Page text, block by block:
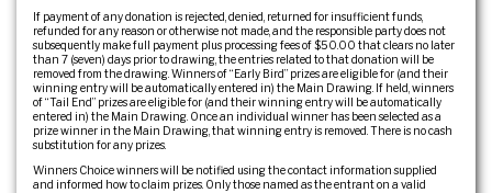
If payment of any donation is rejected, denied, returned for insufficient funds,
refunded for any reason or otherwise not made, and the responsible party does not
subsequently make full payment plus processing fees of $50.00 that clears no later
than 7 (seven) days prior to drawing, the entries related to that donation will be
removed from the drawing. Winners of “Early Bird” prizes are eligible for (and their
winning entry will be automatically entered in) the Main Drawing. If held, winners
of “Tail End” prizes are eligible for (and their winning entry will be automatically
entered in) the Main Drawing. Once an individual winner has been selected as a
prize winner in the Main Drawing, that winning entry is removed. There is no cash
substitution for any prizes.
Winners Choice winners will be notified using the contact information supplied
and informed how to claim prizes. Only those named as the entrant on a valid